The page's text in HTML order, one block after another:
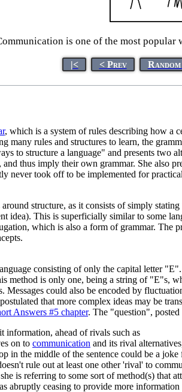
is one of the most popular
|< < Prev
, which is a system of rules describing how a
rules and structures to learn, the
to structure a language" and presents two
thus imply their own grammar. She also
never took off to be implemented for
structure, as it consists of simply
idea). This is superficially similar to some
which is also a form of grammar.
consisting of only the capital letter
method is only one, being a string of "E"s,
Messages could also be encoded by
that more complex ideas may be
Answers #5 chapter. The "question",
information, ahead of rivals such as
on to communication and its rival
in the middle of the sentence could be a
rule out at least one other 'rival' to
is referring to some sort of method(s)
abruptly ceasing to provide more